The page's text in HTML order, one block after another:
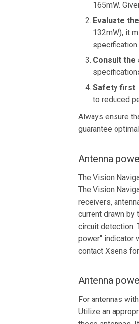
165mW.
Evaluate
132mW), it
specification.
Consult the
Safety first:
to reduced
Always ensure
guarantee
Antenna
The Vision
The Vision
receivers,
current drawn by
circuit detection.
power" indicator
contact Xsens
Antenna
For antennas
Utilize an